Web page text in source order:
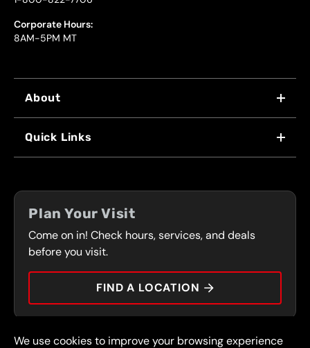
Corporate Hours:
8AM-5PM MT
About
FRONT RANGE
PRESS
Quick Links
COUPONS
SERVICES
CONTACT
CAREERS
CAR TIPS
Plan Your Visit
Come on in! Check hours, services, and deals
before you visit.
FIND A LOCATION
We use cookies to improve your browsing experience